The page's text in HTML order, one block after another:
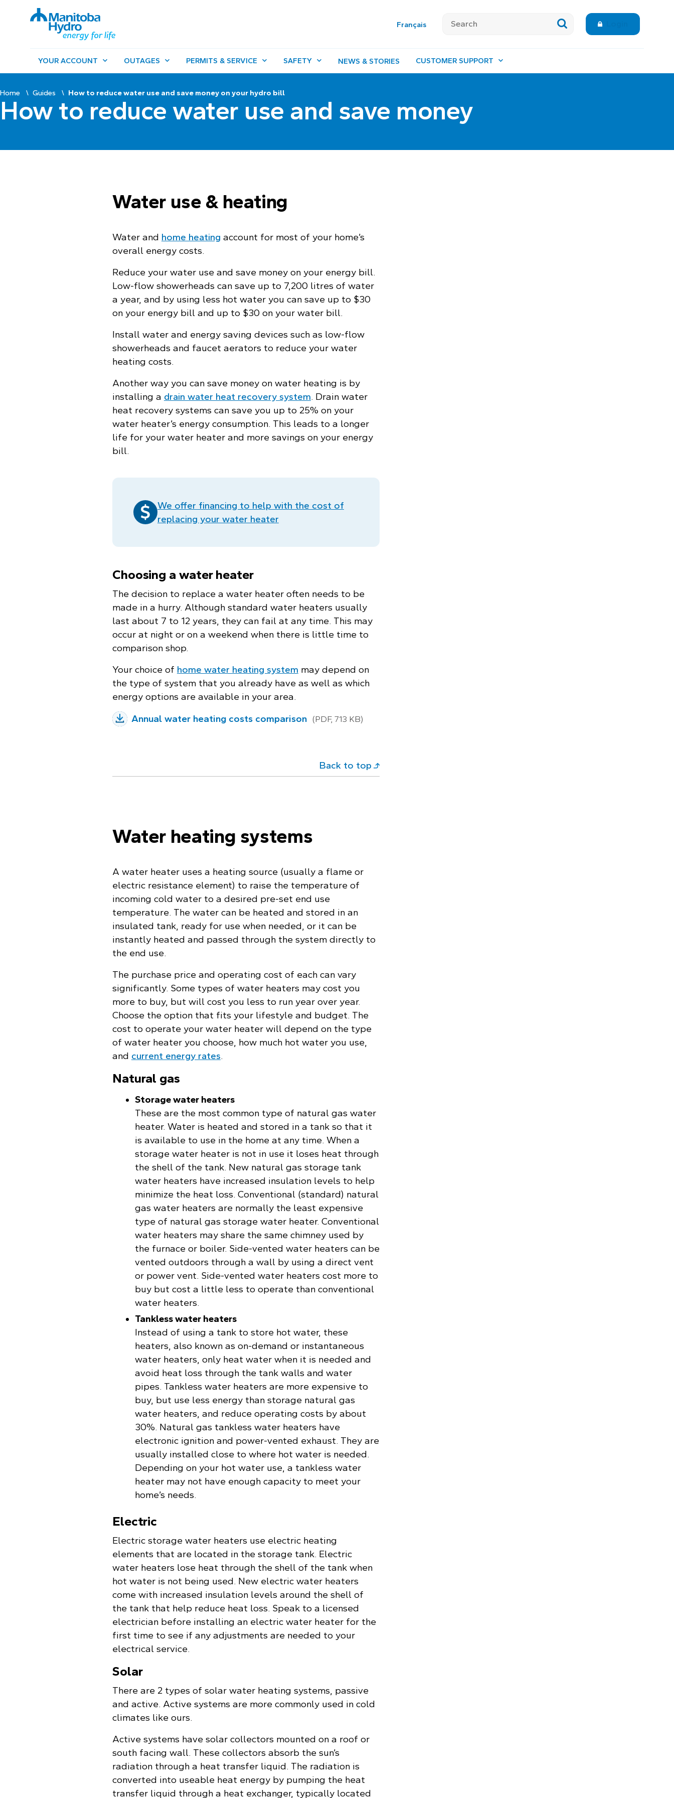
Français
YOUR ACCOUNT OUTAGES PERMITS & SERVICE SAFETY NEWS & STORIES CUSTOMER SUPPORT
Home Guides How to reduce water use and save money on your hydro bill
How to reduce water use and save money
Water use & heating
Water and home heating account for most of your home’s
overall energy costs.
Reduce your water use and save money on your energy bill.
Low-flow showerheads can save up to 7,200 litres of water
a year, and by using less hot water you can save up to $30
on your energy bill and up to $30 on your water bill.
Install water and energy saving devices such as low-flow
showerheads and faucet aerators to reduce your water
heating costs.
Another way you can save money on water heating is by
installing a drain water heat recovery system. Drain water
heat recovery systems can save you up to 25% on your
water heater’s energy consumption. This leads to a longer
life for your water heater and more savings on your energy
bill.
We offer financing to help with the cost of
replacing your water heater.
Choosing a water heater
The decision to replace a water heater often needs to be
made in a hurry. Although standard water heaters usually
last about 7 to 12 years, they can fail at any time. This may
occur at night or on a weekend when there is little time to
comparison shop.
Your choice of home water heating system may depend on
the type of system that you already have as well as which
energy options are available in your area.
Annual water heating costs comparison (PDF, 713 KB)
Back to top
Water heating systems
A water heater uses a heating source (usually a flame or
electric resistance element) to raise the temperature of
incoming cold water to a desired pre-set end use
temperature. The water can be heated and stored in an
insulated tank, ready for use when needed, or it can be
instantly heated and passed through the system directly to
the end use.
The purchase price and operating cost of each can vary
significantly. Some types of water heaters may cost you
more to buy, but will cost you less to run year over year.
Choose the option that fits your lifestyle and budget. The
cost to operate your water heater will depend on the type
of water heater you choose, how much hot water you use,
and current energy rates.
Natural gas
Storage water heaters
These are the most common type of natural gas water
heater. Water is heated and stored in a tank so that it
is available to use in the home at any time. When a
storage water heater is not in use it loses heat through
the shell of the tank. New natural gas storage tank
water heaters have increased insulation levels to help
minimize the heat loss. Conventional (standard) natural
gas water heaters are normally the least expensive
type of natural gas storage water heater. Conventional
water heaters may share the same chimney used by
the furnace or boiler. Side-vented water heaters can be
vented outdoors through a wall by using a direct vent
or power vent. Side-vented water heaters cost more to
buy but cost a little less to operate than conventional
water heaters.
Tankless water heaters
Instead of using a tank to store hot water, these
heaters, also known as on-demand or instantaneous
water heaters, only heat water when it is needed and
avoid heat loss through the tank walls and water
pipes. Tankless water heaters are more expensive to
buy, but use less energy than storage natural gas
water heaters, and reduce operating costs by about
30%. Natural gas tankless water heaters have
electronic ignition and power-vented exhaust. They are
usually installed close to where hot water is needed.
Depending on your hot water use, a tankless water
heater may not have enough capacity to meet your
home’s needs.
Electric
Electric storage water heaters use electric heating
elements that are located in the storage tank. Electric
water heaters lose heat through the shell of the tank when
hot water is not being used. New electric water heaters
come with increased insulation levels around the shell of
the tank that help reduce heat loss. Speak to a licensed
electrician before installing an electric water heater for the
first time to see if any adjustments are needed to your
electrical service.
Solar
There are 2 types of solar water heating systems, passive
and active. Active systems are more commonly used in cold
climates like ours.
Active systems have solar collectors mounted on a roof or
south facing wall. These collectors absorb the sun’s
radiation through a heat transfer liquid. The radiation is
converted into useable heat energy by pumping the heat
transfer liquid through a heat exchanger, typically located